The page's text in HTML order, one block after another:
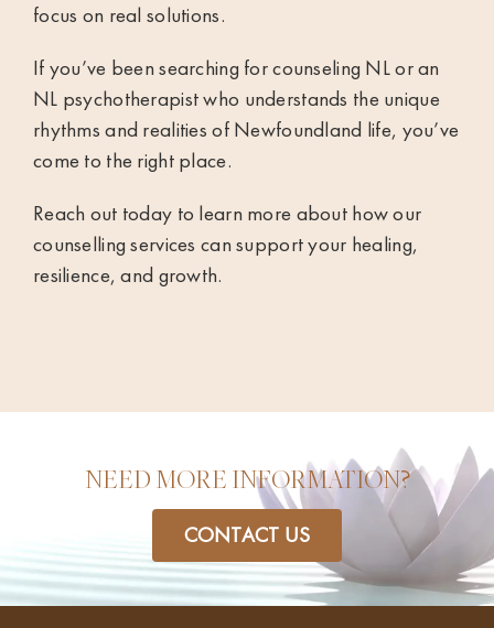
focus on real solutions.
If you’ve been searching for counseling NL or an
NL psychotherapist who understands the unique
rhythms and realities of Newfoundland life, you’ve
come to the right place.
Reach out today to learn more about how our
counselling services can support your healing,
resilience, and growth.
NEED MORE INFORMATION?
CONTACT US